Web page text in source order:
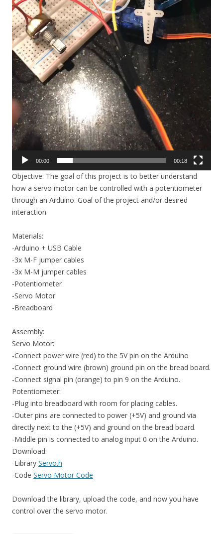
00:00 00:18
Objective: The goal of this project is to better understand
how a servo motor can be controlled with a potentiometer
through an Arduino. Goal of the project and/or desired
interaction
Materials:
-Arduino + USB Cable
-3x M-F jumper cables
-3x M-M jumper cables
-Potentiometer
-Servo Motor
-Breadboard
Assembly:
Servo Motor:
-Connect power wire (red) to the 5V pin on the Arduino
-Connect ground wire (brown) ground pin on the bread board.
-Connect signal pin (orange) to pin 9 on the Arduino.
Potentiometer:
-Plug into breadboard with room for placing cables.
-Outer pins are connected to power (+5V) and ground via
directly next to the (+5V) and ground on the bread board.
-Middle pin is connected to analog input 0 on the Arduino.
Download:
-Library Servo.h
-Code Servo Motor Code
Download the library, upload the code, and now you have
control over the servo motor.